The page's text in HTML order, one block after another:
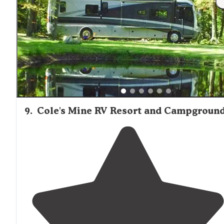
well as kayaks and water toys for the pond, which
like alake."
9. Cole's Mine RV Resort and